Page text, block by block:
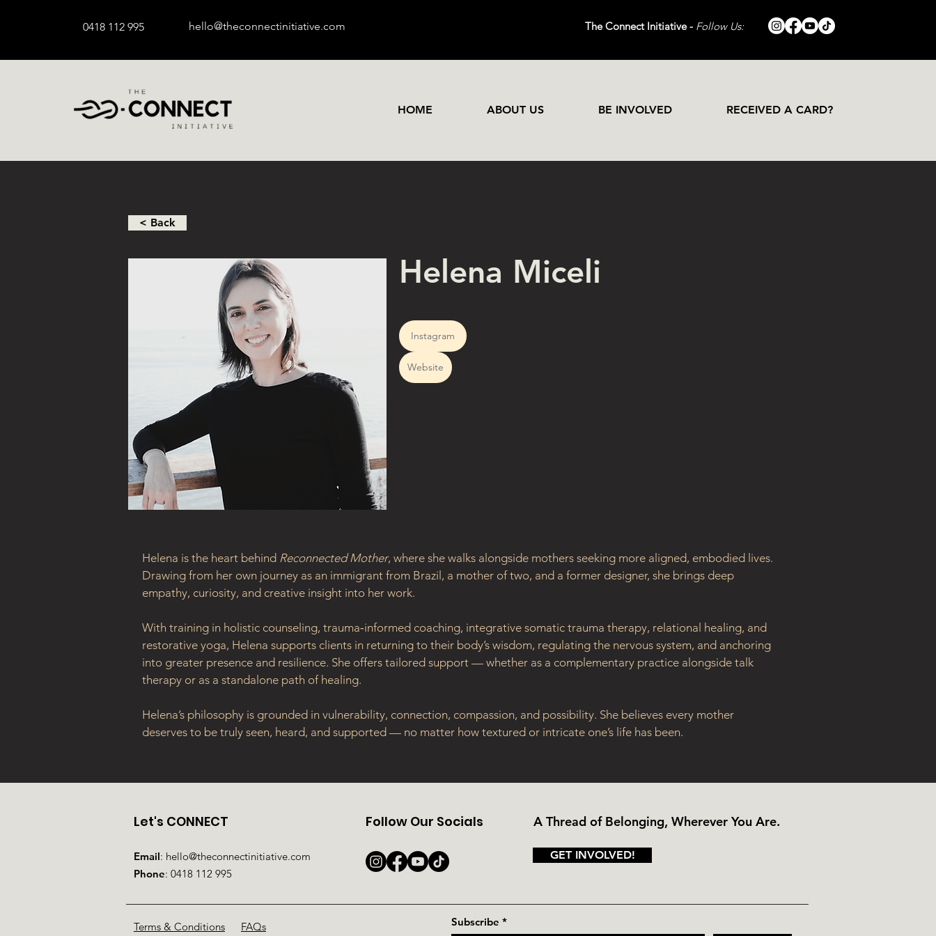
0418 112 995 hello@theconnectinitiative.com The Connect Initiative - Follow Us:
HOME ABOUT US BE INVOLVED RECEIVED A CARD?
< Back
Helena Miceli
Instagram
Website
Helena is the heart behind Reconnected Mother, where she walks alongside mothers seeking more aligned, embodied lives.
Drawing from her own journey as an immigrant from Brazil, a mother of two, and a former designer, she brings deep
empathy, curiosity, and creative insight into her work.
With training in holistic counseling, trauma‑informed coaching, integrative somatic trauma therapy, relational healing, and
restorative yoga, Helena supports clients in returning to their body’s wisdom, regulating the nervous system, and anchoring
into greater presence and resilience. She offers tailored support — whether as a complementary practice alongside talk
therapy or as a standalone path of healing.
Helena’s philosophy is grounded in vulnerability, connection, compassion, and possibility. She believes every mother
deserves to be truly seen, heard, and supported — no matter how textured or intricate one’s life has been.
Let's CONNECT
Email: hello@theconnectinitiative.com
Phone: 0418 112 995
Follow Our Socials A Thread of Belonging, Wherever You Are.
GET INVOLVED!
Terms & Conditions FAQs Subscribe *